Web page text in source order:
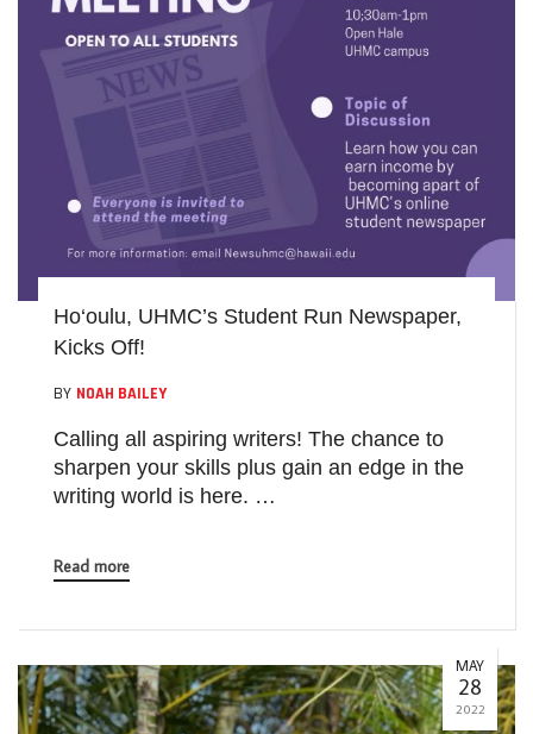
Ho‘oulu, UHMC’s Student Run Newspaper,
Kicks Off!
BY NOAH BAILEY
Calling all aspiring writers! The chance to
sharpen your skills plus gain an edge in the
writing world is here. …
Read more
MAY
28
2022